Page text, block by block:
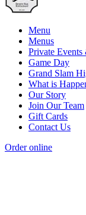
Menu
Menus
Private
Game Day
Grand Slam
What is
Our Story
Join Our Team
Gift Cards
Contact Us
Order online